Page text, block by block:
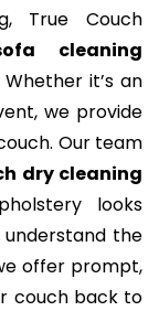
True Couch
cleaning
it’s an
we provide
Our team
dry cleaning
looks
understand the
offer prompt,
couch back to